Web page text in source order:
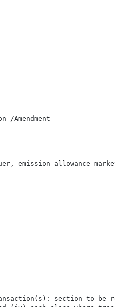
/Amendment
emission allowance
section to be